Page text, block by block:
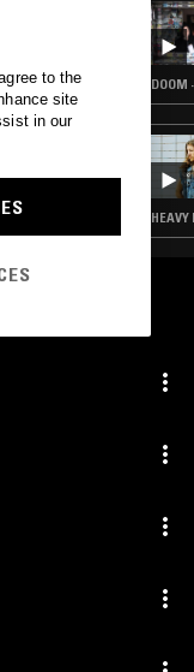
DOOM
HEAVY
to the
site
in our